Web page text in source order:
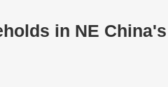
in NE China's